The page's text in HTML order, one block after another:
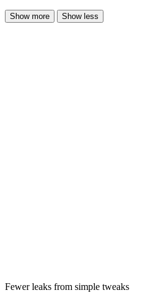
Show more Show less
Fewer leaks from simple tweaks